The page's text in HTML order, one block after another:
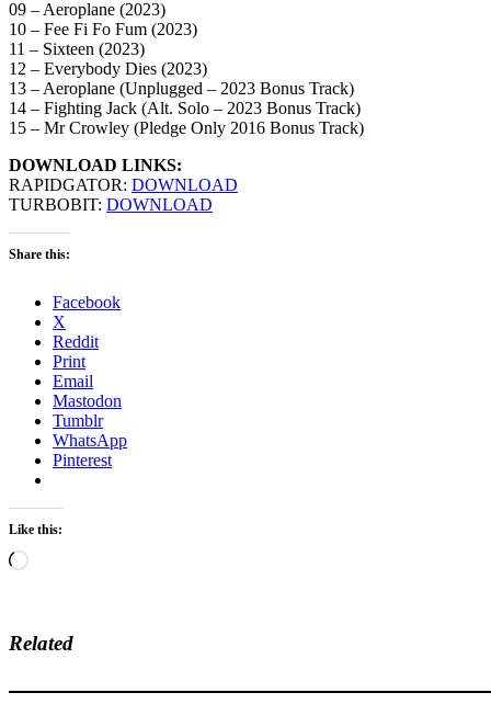
09 – Aeroplane (2023)
10 – Fee Fi Fo Fum (2023)
11 – Sixteen (2023)
12 – Everybody Dies (2023)
13 – Aeroplane (Unplugged – 2023 Bonus Track)
14 – Fighting Jack (Alt. Solo – 2023 Bonus Track)
15 – Mr Crowley (Pledge Only 2016 Bonus Track)
DOWNLOAD LINKS:
RAPIDGATOR: DOWNLOAD
TURBOBIT: DOWNLOAD
Share this:
Facebook
X
Reddit
Print
Email
Mastodon
Tumblr
WhatsApp
Pinterest
Like this:
Loading…
Related